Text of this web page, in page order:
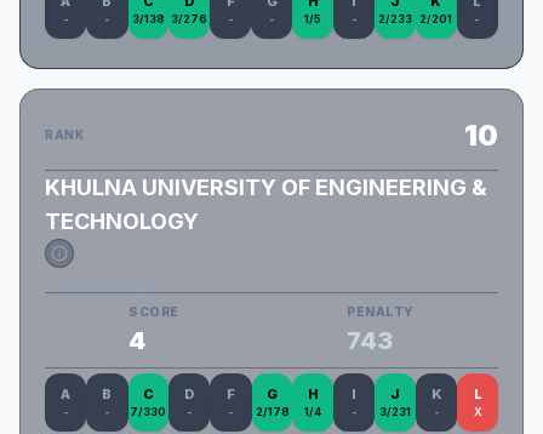
- - 3/138 3/276 - - 1/5 - 2/233 2/201 -
RANK 10
KHULNA UNIVERSITY OF ENGINEERING &
TECHNOLOGY
SCORE
4
PENALTY
743
A
-
B
-
C
7/330
D
-
F
-
G
2/178
H
1/4
I
-
J
3/231
K
-
L
X